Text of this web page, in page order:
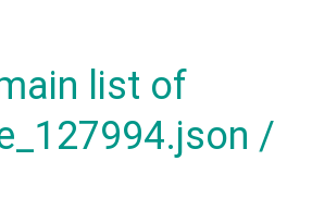
list of
/